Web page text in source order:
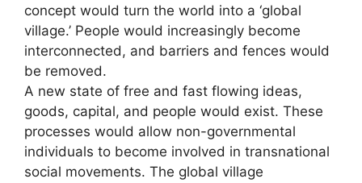
concept would turn the world into a ‘global
village.’ People would increasingly become
interconnected, and barriers and fences would
be removed.
A new state of free and fast flowing ideas,
goods, capital, and people would exist. These
processes would allow non-governmental
individuals to become involved in transnational
social movements. The global village